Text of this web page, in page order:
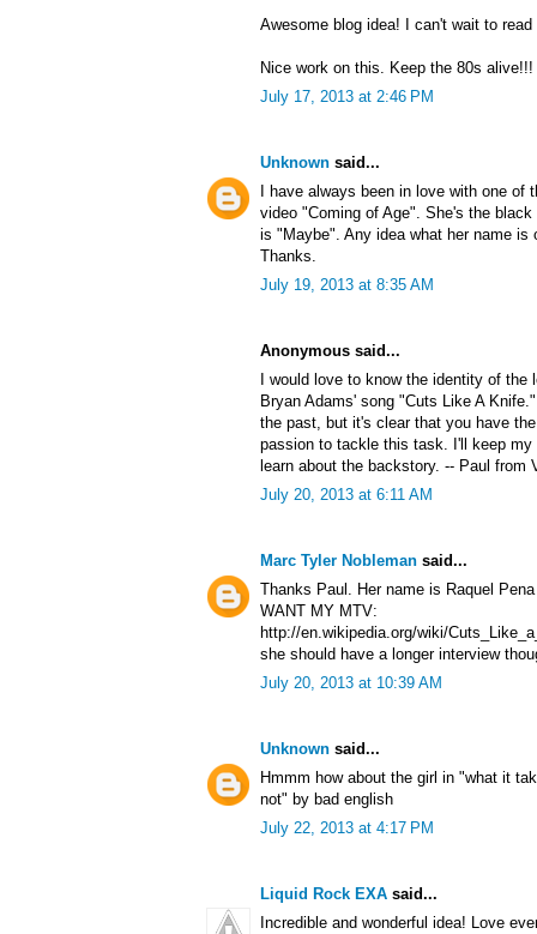
Awesome blog idea! I can't wait to read
Nice work on this. Keep the 80s alive!!!
July 17, 2013 at 2:46 PM
Unknown said...
I have always been in love with one of
video "Coming of Age". She's the
is "Maybe". Any idea what her name is
Thanks.
July 19, 2013 at 8:35 AM
Anonymous said...
I would love to know the identity of
Bryan Adams' song "Cuts Like A
the past, but it's clear that you have
passion to tackle this task. I'll keep
learn about the backstory. -- Paul from
July 20, 2013 at 6:11 AM
Marc Tyler Nobleman said...
Thanks Paul. Her name is Raquel
WANT MY MTV:
http://en.wikipedia.org/wiki/
she should have a longer interview
July 20, 2013 at 10:39 AM
Unknown said...
Hmmm how about the girl in "what it
not" by bad english
July 22, 2013 at 4:17 PM
Liquid Rock EXA said...
Incredible and wonderful idea! Love